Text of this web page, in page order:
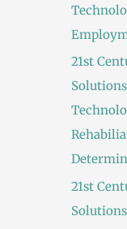
21st
21st